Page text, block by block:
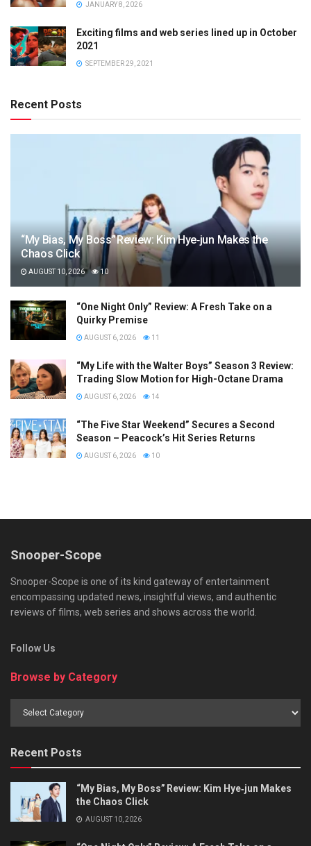
JANUARY 8, 2026
Exciting films and web series lined up in October
2021
SEPTEMBER 29, 2021
Recent Posts
“My Bias, My Boss” Review: Kim Hye‑jun Makes the
Chaos Click
AUGUST 10, 2026 10
“One Night Only” Review: A Fresh Take on a
Quirky Premise
AUGUST 6, 2026 11
“My Life with the Walter Boys” Season 3 Review:
Trading Slow Motion for High-Octane Drama
AUGUST 6, 2026 14
“The Five Star Weekend” Secures a Second
Season – Peacock’s Hit Series Returns
AUGUST 6, 2026 10
Snooper-Scope
Snooper-Scope is one of its kind gateway of entertainment
encompassing updated news, insightful views, and authentic
reviews of films, web series and shows across the world.
Follow Us
Browse by Category
Browse
Recent Posts
“My Bias, My Boss” Review: Kim Hye‑jun Makes
the Chaos Click
AUGUST 10, 2026